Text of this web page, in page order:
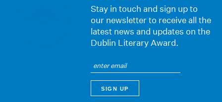
Stay in touch and sign up to
our newsletter to receive all the
latest news and updates on the
Dublin Literary Award.